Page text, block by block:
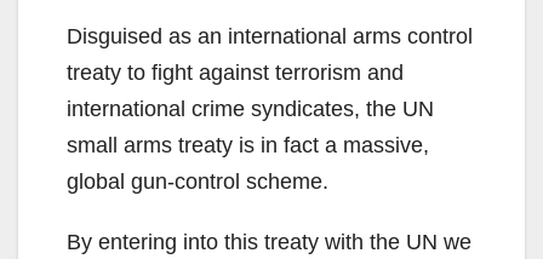
Disguised as an international arms control
treaty to fight against terrorism and
international crime syndicates, the UN
small arms treaty is in fact a massive,
global gun-control scheme.
By entering into this treaty with the UN we